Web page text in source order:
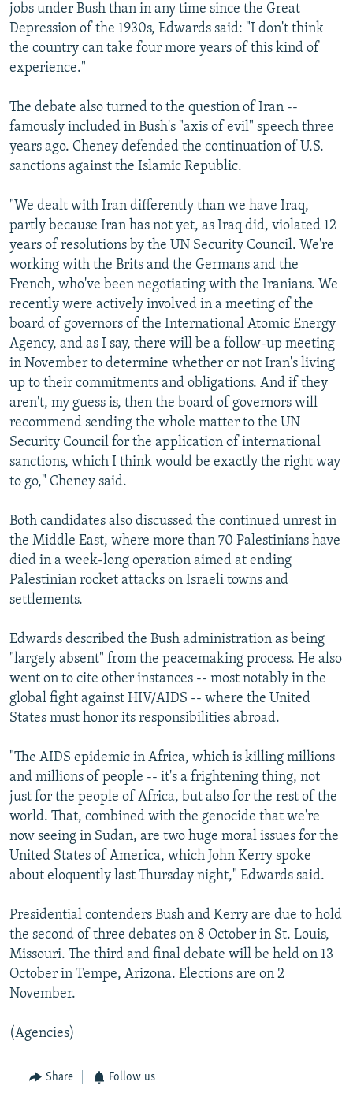
jobs under Bush than in any time since the Great
Depression of the 1930s, Edwards said: "I don't think
the country can take four more years of this kind of
experience."
The debate also turned to the question of Iran --
famously included in Bush's "axis of evil" speech three
years ago. Cheney defended the continuation of U.S.
sanctions against the Islamic Republic.
"We dealt with Iran differently than we have Iraq,
partly because Iran has not yet, as Iraq did, violated 12
years of resolutions by the UN Security Council. We're
working with the Brits and the Germans and the
French, who've been negotiating with the Iranians. We
recently were actively involved in a meeting of the
board of governors of the International Atomic Energy
Agency, and as I say, there will be a follow-up meeting
in November to determine whether or not Iran's living
up to their commitments and obligations. And if they
aren't, my guess is, then the board of governors will
recommend sending the whole matter to the UN
Security Council for the application of international
sanctions, which I think would be exactly the right way
to go," Cheney said.
Both candidates also discussed the continued unrest in
the Middle East, where more than 70 Palestinians have
died in a week-long operation aimed at ending
Palestinian rocket attacks on Israeli towns and
settlements.
Edwards described the Bush administration as being
"largely absent" from the peacemaking process. He also
went on to cite other instances -- most notably in the
global fight against HIV/AIDS -- where the United
States must honor its responsibilities abroad.
"The AIDS epidemic in Africa, which is killing millions
and millions of people -- it's a frightening thing, not
just for the people of Africa, but also for the rest of the
world. That, combined with the genocide that we're
now seeing in Sudan, are two huge moral issues for the
United States of America, which John Kerry spoke
about eloquently last Thursday night," Edwards said.
Presidential contenders Bush and Kerry are due to hold
the second of three debates on 8 October in St. Louis,
Missouri. The third and final debate will be held on 13
October in Tempe, Arizona. Elections are on 2
November.
(Agencies)
Share Follow us